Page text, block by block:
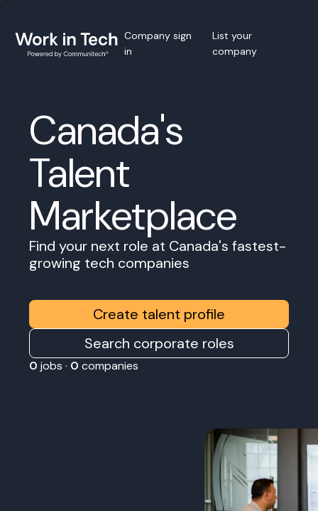
Company sign
in
List your
company
Canada's
Talent
Marketplace
Find your next role at Canada's fastest-
growing tech companies
Create talent profile
Search corporate roles
0 jobs · 0 companies